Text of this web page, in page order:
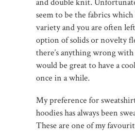
seem to be the fabrics which
variety and you are often
option of solids or novelty
there’s anything wrong
would be great to have a
once in a while.
My preference for
hoodies has always been
These are one of my